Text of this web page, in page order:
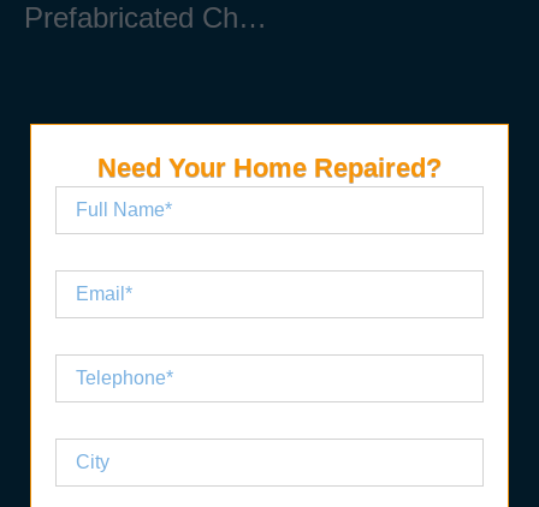
Prefabricated Chimney Near East Quogue Long Island NY 11942
Need Your Home Repaired?